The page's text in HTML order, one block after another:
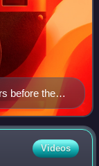
before the
Videos